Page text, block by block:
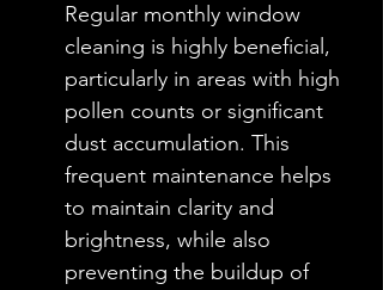
Regular monthly window
cleaning is highly beneficial,
particularly in areas with high
pollen counts or significant
dust accumulation. This
frequent maintenance helps
to maintain clarity and
brightness, while also
preventing the buildup of